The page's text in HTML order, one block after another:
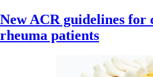
New ACR guidelines for
rheuma patients